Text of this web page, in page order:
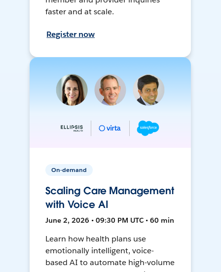
faster and at scale.
Register now
On-demand
Scaling Care Management
with Voice AI
June 2, 2026 • 09:30 PM UTC • 60 min
Learn how health plans use
emotionally intelligent, voice-
based AI to automate high-volume